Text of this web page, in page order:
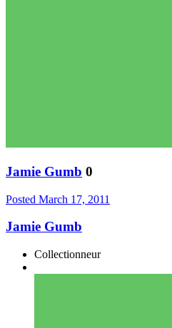
Jamie Gumb 0
Posted March 17, 2011
Jamie Gumb
Collectionneur